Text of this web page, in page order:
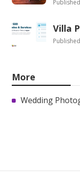
Villa
More
Wedding